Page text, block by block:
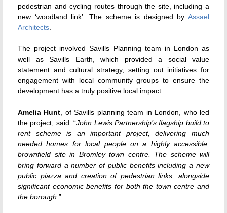
pedestrian and cycling routes through the site, including a
new ‘woodland link’. The scheme is designed by Assael
Architects
The project involved Savills Planning team in London as
well as Savills Earth, which provided a social value
statement and cultural strategy, setting out initiatives for
engagement with local community groups to ensure the
development has a truly positive local impact.
Amelia Hunt , of Savills planning team in London, who led
the project, said: “John Lewis Partnership’s flagship build to
rent scheme is an important project, delivering much
needed homes for local people on a highly accessible,
brownfield site in Bromley town centre. The scheme will
bring forward a number of public benefits including a new
public piazza and creation of pedestrian links, alongside
significant economic benefits for both the town centre and
the borough. ”